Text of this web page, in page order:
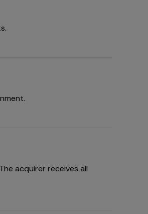
acquirer receives all